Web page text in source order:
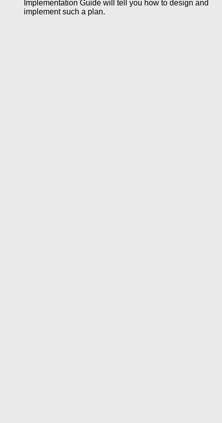
Implementation Guide will tell you how to design and
implement such a plan.